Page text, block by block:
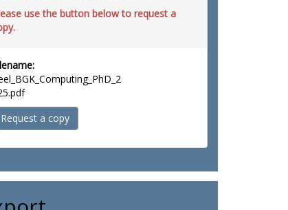
use the button below to request a
Request a copy